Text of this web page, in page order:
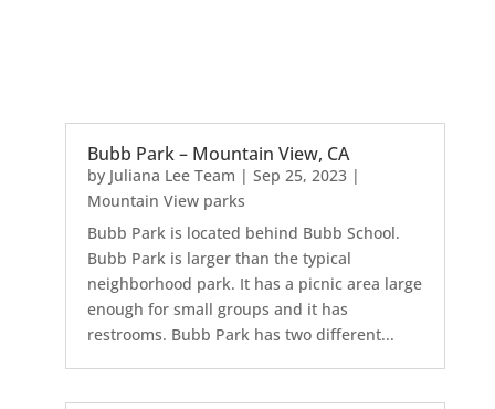
Bubb Park – Mountain View, CA
by Juliana Lee Team | Sep 25, 2023|
Mountain View parks
Bubb Park is located behind Bubb School.
Bubb Park is larger than the typical
neighborhood park. It has a picnic area large
enough for small groups and it has
restrooms. Bubb Park has two different...